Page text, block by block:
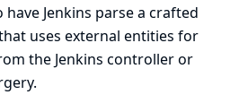
Jenkins parse a crafted
uses external entities for
the Jenkins controller or